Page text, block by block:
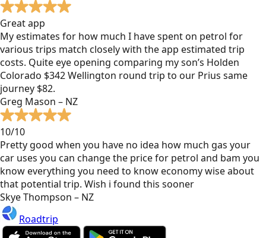
Great app
My estimates for how much I have spent on petrol for
various trips match closely with the app estimated trip
costs. Quite eye opening comparing my son’s Holden
Colorado $342 Wellington round trip to our Prius same
journey $82.
Greg Mason – NZ
10/10
Pretty good when you have no idea how much gas your
car uses you can change the price for petrol and bam you
know everything you need to know economy wise about
that potential trip. Wish i found this sooner
Skye Thompson – NZ
Roadtrip